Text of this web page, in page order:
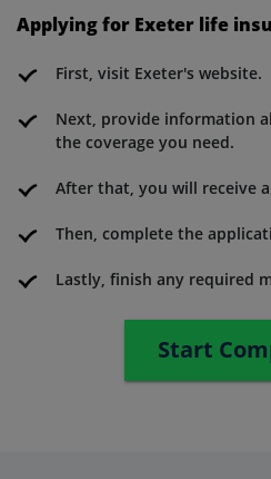
Applying for Exeter life
First, visit Exeter's website.
Next, provide information
the coverage you need.
After that, you will receive
Then, complete the
Lastly, finish any required
Start